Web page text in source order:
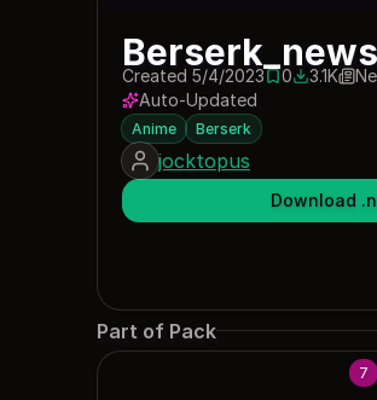
Berserk_news
Created 5/4/20230 saves
03120
3.1K
Auto-Updated
Anime Berserk
jocktopus
Download
Part of Pack
7